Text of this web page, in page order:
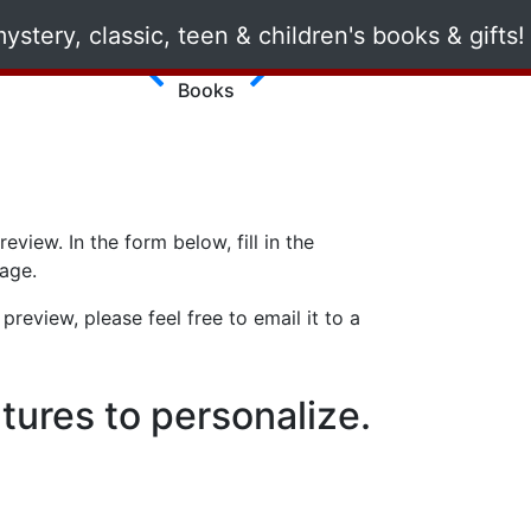
Romance
Books
In the form below, fill in the
please feel free to email it to a
to personalize.